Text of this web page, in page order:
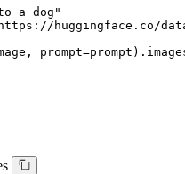
a dog"
huggingface.co/